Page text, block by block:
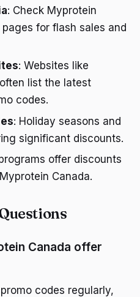
: Check Myprotein
for flash sales and
: Websites like
list the latest
codes.
: Holiday seasons and
significant discounts.
offer discounts
Canada.
Canada offer
codes regularly,